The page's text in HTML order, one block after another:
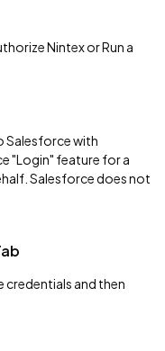
Nintex or Run a
Salesforce with
"Login" feature for a
Salesforce does not
credentials and then